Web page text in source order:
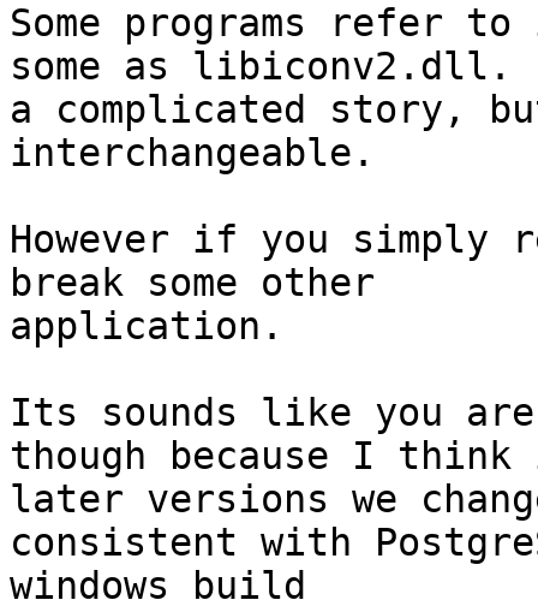
Some programs refer
some as
a complicated story,
interchangeable.
However if you simply
break some other
application.
Its sounds like you
though because I think
later versions we
consistent with
windows build